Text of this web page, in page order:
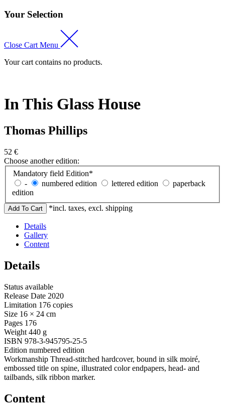
Your Selection
Close Cart Menu
Your cart contains no products.
In This Glass House
Thomas Phillips
52 €
Choose another edition:
Mandatory field Edition*
-
numbered edition lettered edition
paperback
edition
*incl. taxes, excl. shipping
Details
Gallery
Content
Details
Status available
Release Date 2020
Limitation 176 copies
Size 16 × 24 cm
Pages 176
Weight 440 g
ISBN 978-3-945795-25-5
Edition numbered edition
Workmanship Thread-stitched hardcover, bound in silk moiré,
embossed title on spine, illustrated color endpapers, head- and
tailbands, silk ribbon marker.
Content